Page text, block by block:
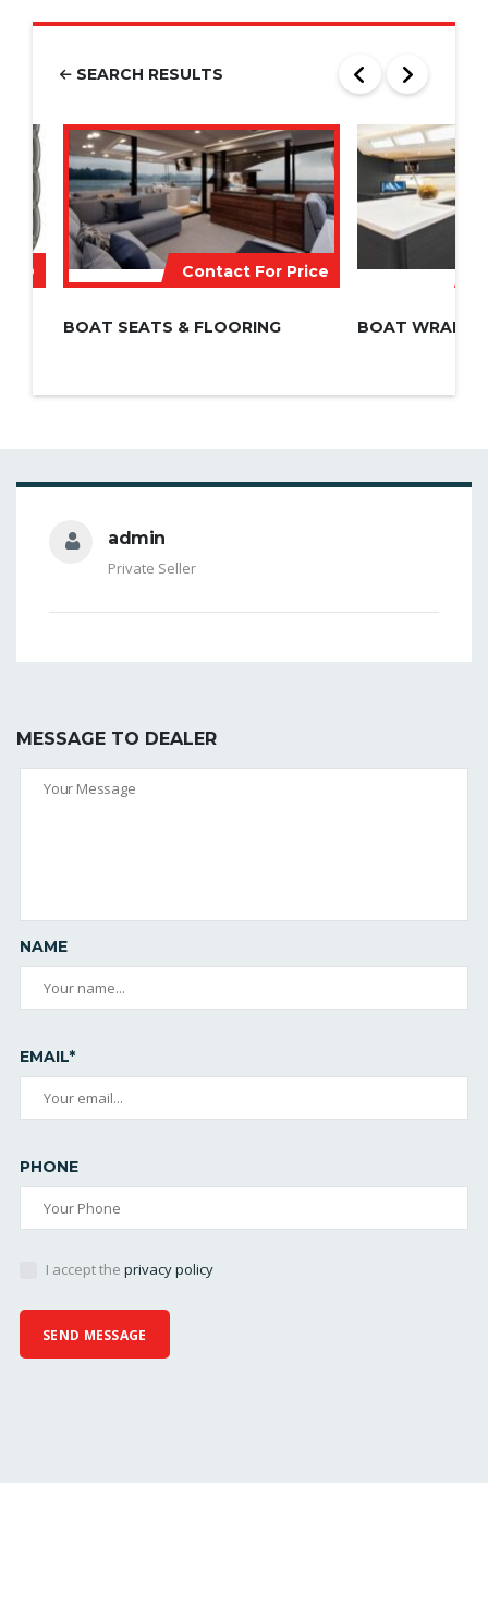
SEARCH RESULTS
Contact For Price
BOAT SEATS & FLOORING BOAT
admin
Private Seller
MESSAGE TO DEALER
NAME
EMAIL*
PHONE
I accept the privacy policy